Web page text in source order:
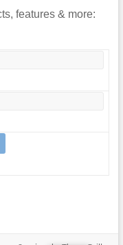
features & more: